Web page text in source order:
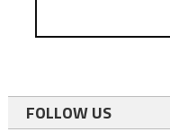
FOLLOW US